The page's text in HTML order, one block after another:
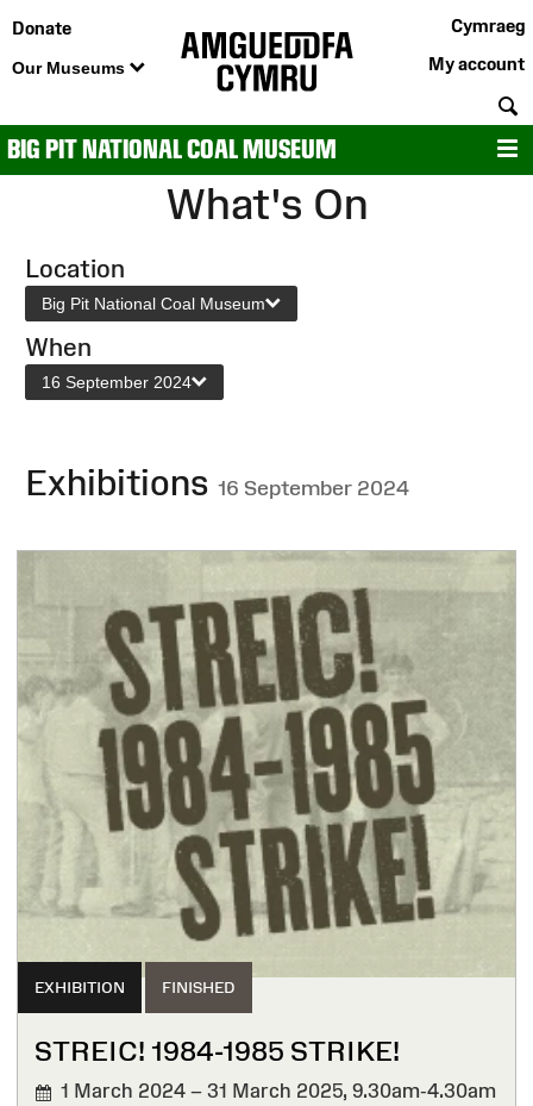
Donate
Our Museums
Cymraeg
My account
BIG PIT NATIONAL COAL MUSEUM
What's On
Location
Big Pit National Coal Museum
When
16 September 2024
Exhibitions 16 September 2024
EXHIBITION FINISHED
STREIC! 1984-1985 STRIKE!
1 March 2024 – 31 March 2025, 9.30am-4.30am